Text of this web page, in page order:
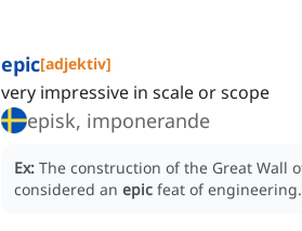
epic[adjektiv]
very impressive in scale or scope
episk, imponerande
Ex: The construction of the Great Wall
considered an epic feat of engineering.